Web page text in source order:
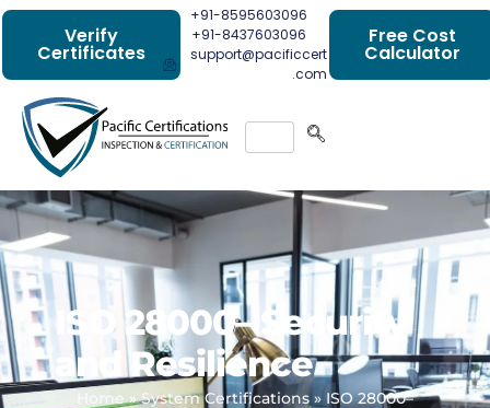
Verify
Certificates
+91-8595603096
+91-8437603096
support@pacificcert
.com
Free Cost
Calculator
ISO 28000– Security
and Resilience
Home »System Certifications » ISO 28000–